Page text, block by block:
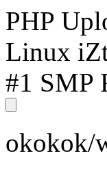
PHP
Linux
#1 SMP
okokok/